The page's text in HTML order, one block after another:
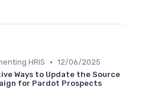
HRIS • 12/06/2025
Ways to Update the Source
for Pardot Prospects